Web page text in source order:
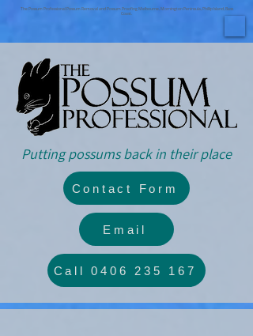
The Possum Professional Possum Removal and Possum Proofing Melbourne, Mornington Peninsula, Phillip Island, Bass
Coast.
Putting possums back in their place
Contact Form
Email
Call 0406 235 167